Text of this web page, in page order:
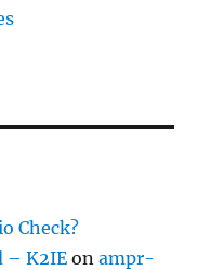
Check?
– K2IEonampr-